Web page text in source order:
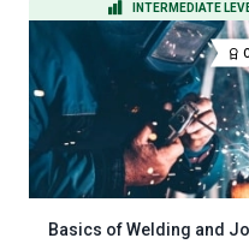
INTERMEDIATE
Basics of Welding and